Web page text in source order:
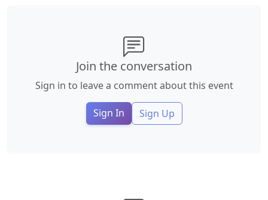
Join the conversation
Sign in to leave a comment about this event
Sign In Sign Up